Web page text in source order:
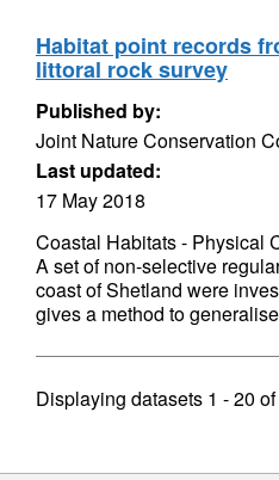
Habitat point records
littoral rock survey
Published by:
Joint Nature Conservation
Last updated:
17 May 2018
Coastal Habitats - Physical
A set of non-selective
coast of Shetland were
gives a method to
Displaying datasets 1 - 20 of